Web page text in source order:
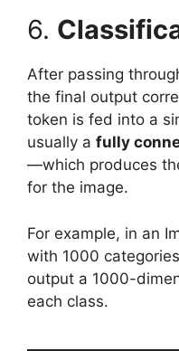
6.
After passing
the final output
token is fed into a
usually a fully
—which produces
for the image.
For example, in an
with 1000
output a 1000-
each class.